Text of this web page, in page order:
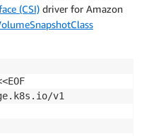
velero-server
velero-
(CSI) driver for Amazon
v1